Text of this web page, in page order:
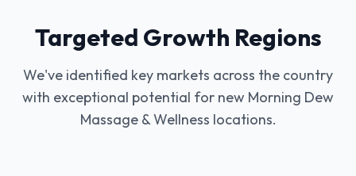
Targeted Growth Regions
We've identified key markets across the country
with exceptional potential for new Morning Dew
Massage & Wellness locations.